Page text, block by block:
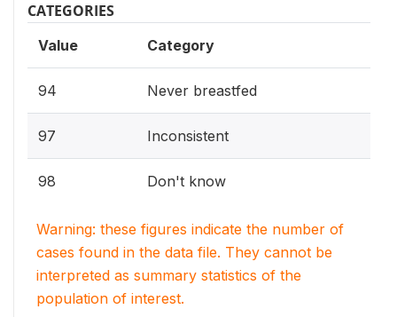
CATEGORIES
Value Category
94 Never breastfed
97 Inconsistent
98 Don't know
Warning: these figures indicate the number of
cases found in the data file. They cannot be
interpreted as summary statistics of the
population of interest.